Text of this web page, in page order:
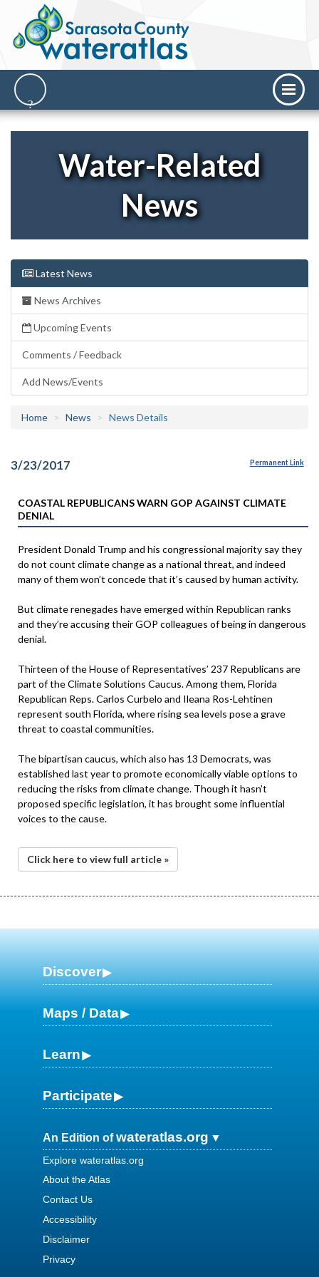
Water-Related
News
Latest News
News Archives
Upcoming Events
Comments / Feedback
Add News/Events
Home News News Details
3/23/2017 Permanent Link
COASTAL REPUBLICANS WARN GOP AGAINST CLIMATE
DENIAL
President Donald Trump and his congressional majority say they
do not count climate change as a national threat, and indeed
many of them won’t concede that it’s caused by human activity.
But climate renegades have emerged within Republican ranks
and they’re accusing their GOP colleagues of being in dangerous
denial.
Thirteen of the House of Representatives’ 237 Republicans are
part of the Climate Solutions Caucus. Among them, Florida
Republican Reps. Carlos Curbelo and Ileana Ros-Lehtinen
represent south Florida, where rising sea levels pose a grave
threat to coastal communities.
The bipartisan caucus, which also has 13 Democrats, was
established last year to promote economically viable options to
reducing the risks from climate change. Though it hasn’t
proposed specific legislation, it has brought some influential
voices to the cause.
Click here to view full article »
Discover
Maps / Data
Learn
Participate
An Edition ofwateratlas.org
Explore wateratlas.org
About the Atlas
Contact Us
Accessibility
Disclaimer
Privacy